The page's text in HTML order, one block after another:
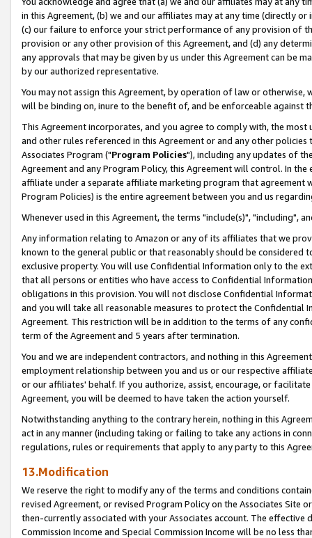
in this Agreement, (b) we and our affiliates may at any time (directly
(c) our failure to enforce your strict performance of any provision of
provision or any other provision of this Agreement, and (d) any
any approvals that may be given by us under this Agreement can be
by our authorized representative.
You may not assign this Agreement, by operation of law or
will be binding on, inure to the benefit of, and be enforceable against
This Agreement incorporates, and you agree to comply with, the
and other rules referenced in this Agreement or and any other
Associates Program ("Program Policies"), including any updates of
Agreement and any Program Policy, this Agreement will control. In
affiliate under a separate affiliate marketing program that agreement
Program Policies) is the entire agreement between you and us
Whenever used in this Agreement, the terms "include(s)", "including",
Any information relating to Amazon or any of its affiliates that we
known to the general public or that reasonably should be considered
exclusive property. You will use Confidential Information only to the
that all persons or entities who have access to Confidential
obligations in this provision. You will not disclose Confidential
and you will take all reasonable measures to protect the Confidential
Agreement. This restriction will be in addition to the terms of any
term of the Agreement and 5 years after termination.
You and we are independent contractors, and nothing in this
employment relationship between you and us or our respective
or our affiliates' behalf. If you authorize, assist, encourage, or
Agreement, you will be deemed to have taken the action yourself.
Notwithstanding anything to the contrary herein, nothing in this
act in any manner (including taking or failing to take any actions in
regulations, rules or requirements that apply to any party to this
13.Modification
We reserve the right to modify any of the terms and conditions
revised Agreement, or revised Program Policy on the Associates
then-currently associated with your Associates account. The
Commission Income and Special Commission Income will be no less